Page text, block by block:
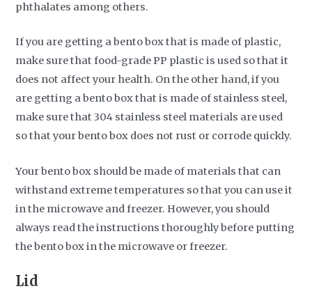
phthalates among others.
If you are getting a bento box that is made of plastic,
make sure that food-grade PP plastic is used so that it
does not affect your health. On the other hand, if you
are getting a bento box that is made of stainless steel,
make sure that 304 stainless steel materials are used
so that your bento box does not rust or corrode quickly.
Your bento box should be made of materials that can
withstand extreme temperatures so that you can use it
in the microwave and freezer. However, you should
always read the instructions thoroughly before putting
the bento box in the microwave or freezer.
Lid